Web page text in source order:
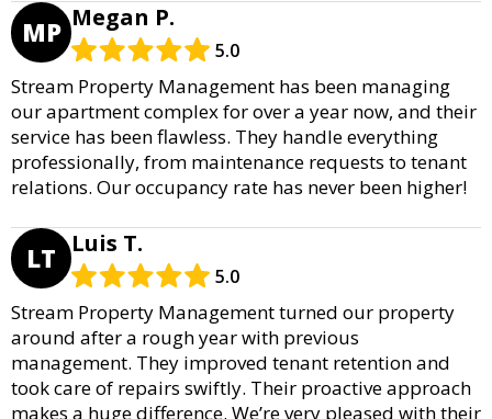
MP Megan P.
5.0
Stream Property Management has been managing
our apartment complex for over a year now, and their
service has been flawless. They handle everything
professionally, from maintenance requests to tenant
relations. Our occupancy rate has never been higher!
LT Luis T.
5.0
Stream Property Management turned our property
around after a rough year with previous
management. They improved tenant retention and
took care of repairs swiftly. Their proactive approach
makes a huge difference. We’re very pleased with their